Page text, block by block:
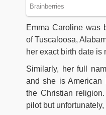
Emma Caroline was
of Tuscaloosa,
her exact birth date is
Similarly, her full
and she is American
the Christian
pilot but